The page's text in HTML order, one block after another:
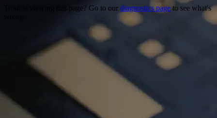
Trouble viewing this page? Go to our diagnostics pageto see what's